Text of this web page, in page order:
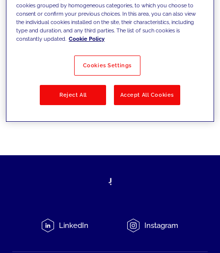
today's challenges and set new goals
Filter by Solutions
LinkedIn Instagram
cookies grouped by homogeneous categories, to which you choose to
consent or confirm your previous choices. In this area, you can also view
the individual cookies installed on the site, their characteristics, including
type and duration, and any third parties. The list of such cookies is
constantly updated. Cookie Policy
Cookies Settings
Reject All Accept All Cookies